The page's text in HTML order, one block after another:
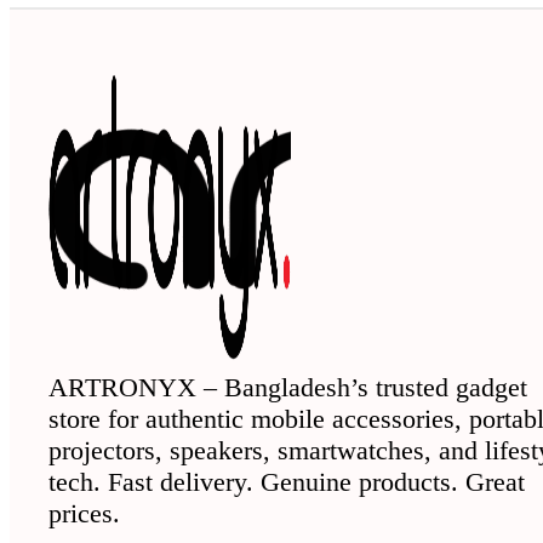
ARTRONYX – Bangladesh’s trusted gadget
store for authentic mobile accessories,
projectors, speakers, smartwatches, and
tech. Fast delivery. Genuine products. Great
prices.